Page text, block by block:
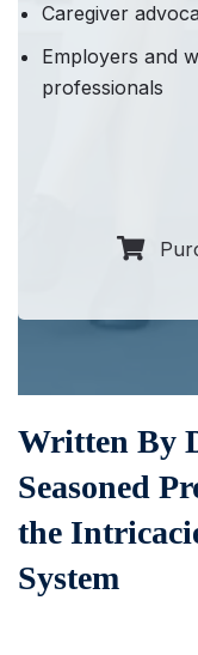
Caregiver
Employers and
professionals
Written By
Seasoned
the
System